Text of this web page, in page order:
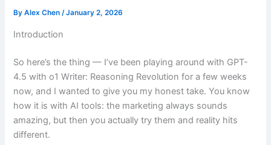
ByAlex Chen/January 2, 2026
Introduction
So here’s the thing — I’ve been playing around with GPT-
4.5 with o1 Writer: Reasoning Revolution for a few weeks
now, and I wanted to give you my honest take. You know
how it is with AI tools: the marketing always sounds
amazing, but then you actually try them and reality hits
different.